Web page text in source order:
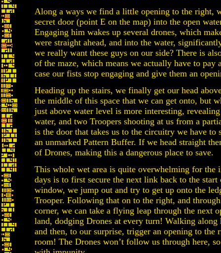
Along a ways we find a little opening to the right,
secret door (point E on the map) into the open
Engaging him wakes up several drones, which
were straight ahead, and into the water,
we really want these guys on our side? There is
of the maze, which means we actually have to
case our fists stop engaging and give them an
Heading up the stairs, we finally get our head
the middle of this space that we can get onto, but
just above water level is more interesting,
water, and two Troopers shooting at us from a
is the door that takes us to the circuitry we have to
an unmarked Pattern Buffer. If we head straight
of Drones, making this a dangerous place to save.
This whole wet area is quite overwhelming for the
days is to first secure the next link back to the
window, we jump out and try to get up onto the
Trooper. Following that on to the right, and
corner, we can take a flying leap through the next
land, dodging Drones at every turn! Walking
and then, to our surprise, trigger an opening to
room! The Drones won’t follow us through here,